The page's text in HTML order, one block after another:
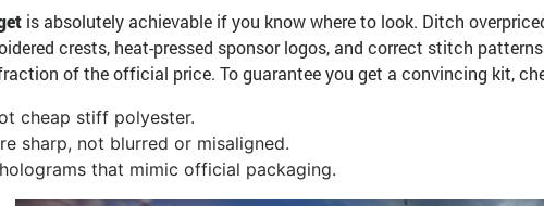
is absolutely achievable if you know where to look. Ditch
crests, heat-pressed sponsor logos, and correct stitch
of the official price. To guarantee you get a convincing kit,
cheap stiff polyester.
sharp, not blurred or misaligned.
that mimic official packaging.